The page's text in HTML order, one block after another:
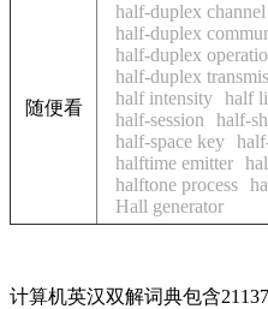
随便看
half-duplex channel
half-duplex
half-duplex
half-duplex
half intensity half
half-session
half-
half-space key
halftime emitter
halftone process
Hall generator
计算机英汉双解词典包含